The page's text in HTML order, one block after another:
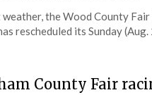
the Wood County
rescheduled its Sunday (Aug.
County Fair